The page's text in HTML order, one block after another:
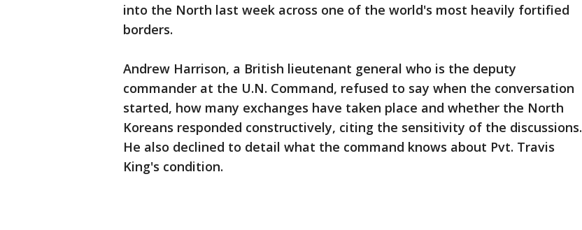
into the North last week across one of the world's most heavily fortified
borders.
Andrew Harrison, a British lieutenant general who is the deputy
commander at the U.N. Command, refused to say when the conversation
started, how many exchanges have taken place and whether the North
Koreans responded constructively, citing the sensitivity of the discussions.
He also declined to detail what the command knows about Pvt. Travis
King's condition.